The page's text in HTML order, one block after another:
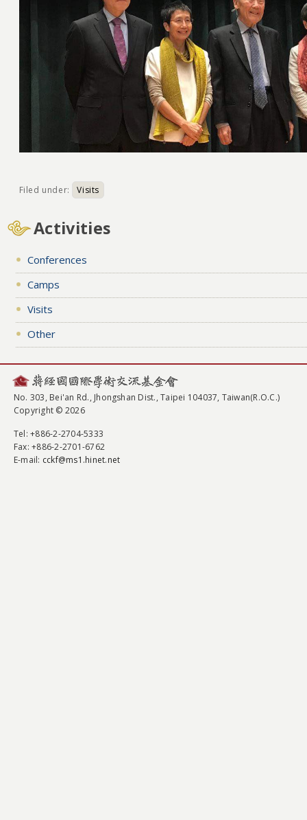
Filed under: Visits
Activities
Conferences
Camps
Visits
Other
No. 303, Bei'an Rd., Jhongshan Dist., Taipei 104037, Taiwan(R.O.C.)
Copyright © 2026
Tel: +886-2-2704-5333
Fax: +886-2-2701-6762
E-mail: cckf@ms1.hinet.net